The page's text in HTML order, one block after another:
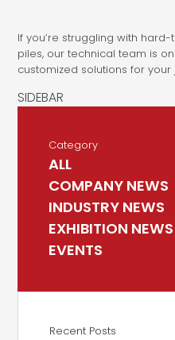
Category
ALL
COMPANY NEWS
INDUSTRY NEWS
EXHIBITION NEWS
EVENTS
Recent Posts
If you’re struggling with
piles, our technical team is
customized solutions for your